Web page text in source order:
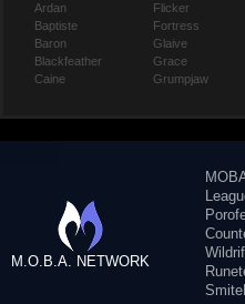
Ardan
Baptiste
Baron
Blackfeather
Caine
Flicker
Fortress
Glaive
Grace
Grumpjaw
M.O.B.A. NETWORK